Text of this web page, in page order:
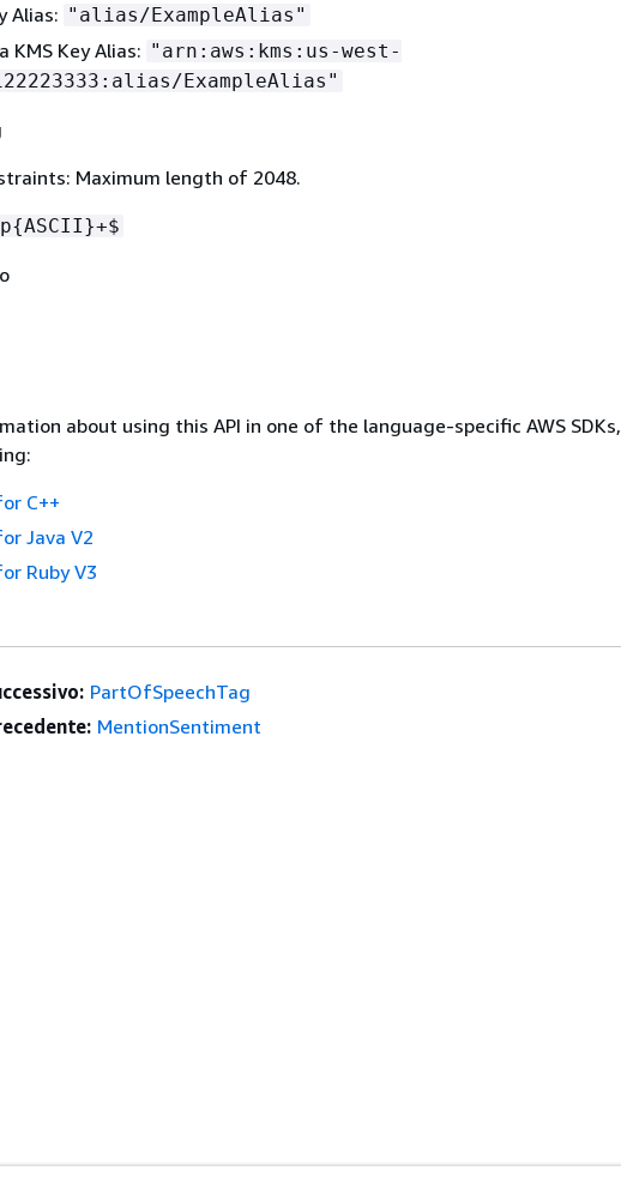
Alias: "alias/ExampleAlias"
KMS Key Alias: "arn:aws:kms:us-west-
ExampleAlias"
Maximum length of 2048.
{ASCII}+$
about using this API in one of the language-specific AWS SDKs,
C++
Java V2
Ruby V3
PartOfSpeechTag
MentionSentiment